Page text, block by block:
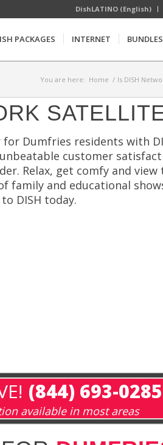
DishLATINO (English)
PACKAGES INTERNET BUNDLES
You are here: Home / Is DISH
for Dumfries residents with
customer
Relax, get comfy and
family and educational
DISH today.
(844) 693-0285
available in most areas